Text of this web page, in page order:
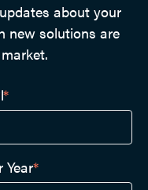
about your
new solutions are
*
Year*